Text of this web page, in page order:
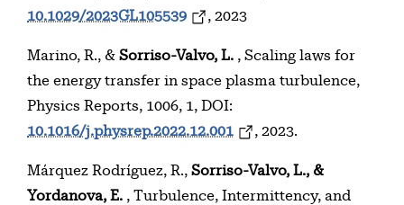
10.1029/2023GL105539
, 2023
Marino, R., & Sorriso-Valvo, L. , Scaling laws for
the energy transfer in space plasma turbulence,
Physics Reports, 1006, 1, DOI:
10.1016/j.physrep.2022.12.001
, 2023.
Márquez Rodríguez, R., Sorriso-Valvo, L., &
Yordanova, E. , Turbulence, Intermittency, and